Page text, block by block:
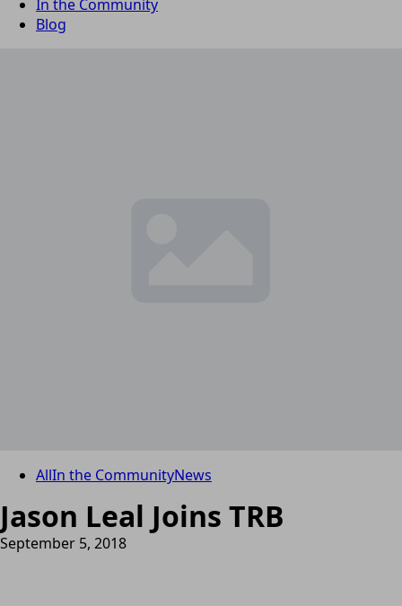
In the Community
Blog
AllIn the CommunityNews
Jason Leal Joins TRB
September 5, 2018